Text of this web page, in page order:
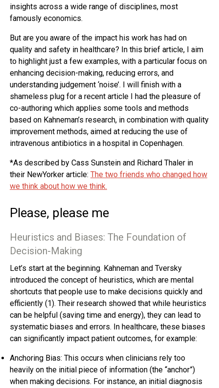
insights across a wide range of disciplines, most
famously economics.
But are you aware of the impact his work has had on
quality and safety in healthcare? In this brief article, I aim
to highlight just a few examples, with a particular focus on
enhancing decision-making, reducing errors, and
understanding judgement ‘noise’. I will finish with a
shameless plug for a recent article I had the pleasure of
co-authoring which applies some tools and methods
based on Kahneman’s research, in combination with quality
improvement methods, aimed at reducing the use of
intravenous antibiotics in a hospital in Copenhagen.
*As described by Cass Sunstein and Richard Thaler in
their NewYorker article: The two friends who changed how
we think about how we think.
Please, please me
Heuristics and Biases: The Foundation of
Decision-Making
Let’s start at the beginning. Kahneman and Tversky
introduced the concept of heuristics, which are mental
shortcuts that people use to make decisions quickly and
efficiently (1). Their research showed that while heuristics
can be helpful (saving time and energy), they can lead to
systematic biases and errors. In healthcare, these biases
can significantly impact patient outcomes, for example:
Anchoring Bias: This occurs when clinicians rely too
heavily on the initial piece of information (the “anchor”)
when making decisions. For instance, an initial diagnosis